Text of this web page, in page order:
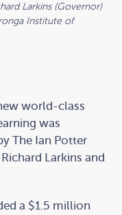
Larkins (Governor)
Institute of
world-class
was
The Ian Potter
Larkins and
a $1.5 million